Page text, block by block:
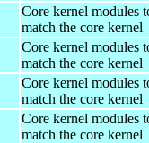
Core kernel modules
match the core kernel
Core kernel modules
match the core kernel
Core kernel modules
match the core kernel
Core kernel modules
match the core kernel